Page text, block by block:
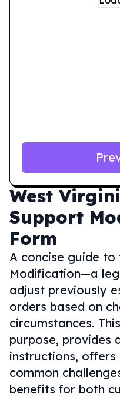
West
Support
Form
A concise guide to
Modification—a
adjust previously
orders based on
circumstances.
purpose, provides
instructions, offers
common
benefits for both